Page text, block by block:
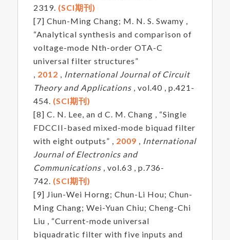
2319. (SCI期刊)
[7] Chun-Ming Chang; M. N. S. Swamy ,
“Analytical synthesis and comparison of
voltage-mode Nth-order OTA-C
universal filter structures”
, 2012 , International Journal of Circuit
Theory and Applications, vol.40 , p.421-
454. (SCI期刊)
[8] C. N. Lee, an d C. M. Chang , “Single
FDCCII-based mixed-mode biquad filter
with eight outputs” , 2009 , International
Journal of Electronics and
Communications, vol.63 , p.736-
742. (SCI期刊)
[9] Jiun-Wei Horng; Chun-Li Hou; Chun-
Ming Chang; Wei-Yuan Chiu; Cheng-Chi
Liu , “Current-mode universal
biquadratic filter with five inputs and